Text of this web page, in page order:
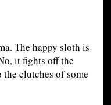
The happy sloth is
it fights off the
clutches of some